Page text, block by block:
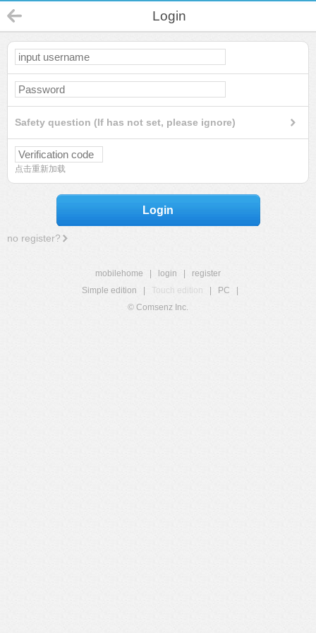
Login
Safety question (If has not set, please ignore)
点击重新加载
Login
no register?
mobilehome login
register
Simple edition
Touch edition PC
© Comsenz Inc.